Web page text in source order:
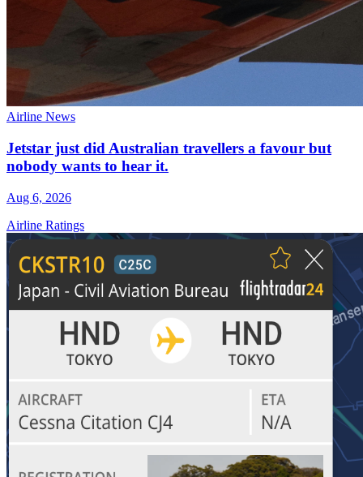
Airline News
Jetstar just did Australian travellers a favour but
nobody wants to hear it.
Aug 6, 2026
Airline Ratings